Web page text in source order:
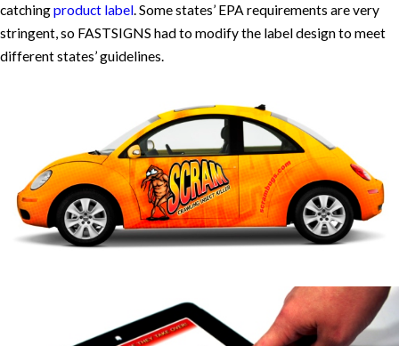
catchingproduct label. Some states’ EPA requirements are very
stringent, so FASTSIGNS had to modify the label design to meet
different states’ guidelines.